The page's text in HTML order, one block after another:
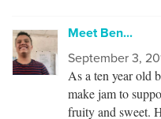
Meet Ben...
September 3,
As a ten year old
make jam to
fruity and sweet.